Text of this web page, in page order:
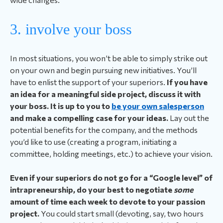
3. involve your boss
In most situations, you won’t be able to simply strike out
on your own and begin pursuing new initiatives. You’ll
have to enlist the support of your superiors. If you have
an idea for a meaningful side project, discuss it with
your boss. It is up to you to be your own salesperson
and make a compelling case for your ideas. Lay out the
potential benefits for the company, and the methods
you’d like to use (creating a program, initiating a
committee, holding meetings, etc.) to achieve your vision.
Even if your superiors do not go for a “Google level” of
intrapreneurship, do your best to negotiate some
amount of time each week to devote to your passion
project. You could start small (devoting, say, two hours